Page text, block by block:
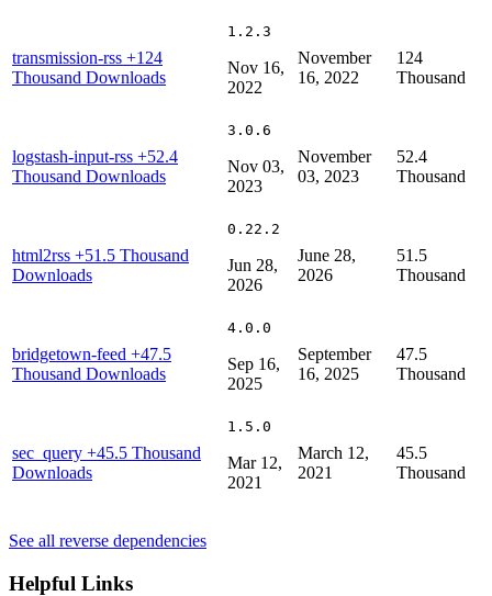
transmission-rss +124
Thousand Downloads
1.2.3
Nov 16,
2022
November
16, 2022
124
Thousand
logstash-input-rss +52.4
Thousand Downloads
3.0.6
Nov 03,
2023
November
03, 2023
52.4
Thousand
html2rss +51.5 Thousand
Downloads
0.22.2
Jun 28,
2026
June 28,
2026
51.5
Thousand
bridgetown-feed +47.5
Thousand Downloads
4.0.0
Sep 16,
2025
September
16, 2025
47.5
Thousand
sec_query +45.5 Thousand
Downloads
1.5.0
Mar 12,
2021
March 12,
2021
45.5
Thousand
See all reverse dependencies
Helpful Links